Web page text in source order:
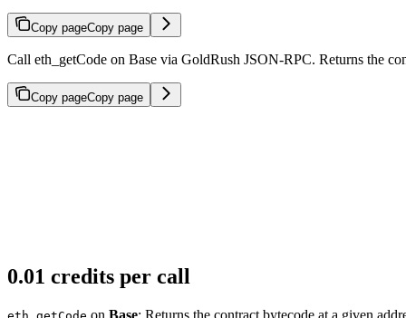
Copy pageCopy page
Call eth_getCode on Base via GoldRush JSON-RPC. Returns the
Copy pageCopy page
0.01 credits per call